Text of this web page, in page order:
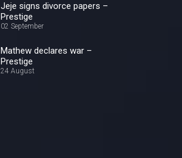
Jeje signs divorce papers –
Prestige
02 September
Mathew declares war –
Prestige
24 August